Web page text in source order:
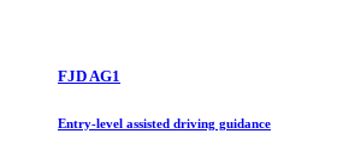
FJD AG1
Entry-level assisted driving guidance